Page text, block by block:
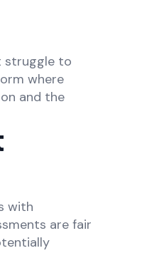
struggle to
where
and the
with
are fair